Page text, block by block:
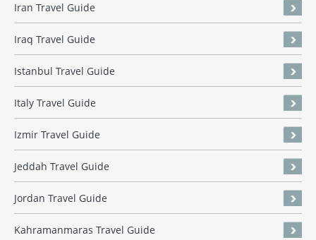
Iran Travel Guide
Iraq Travel Guide
Istanbul Travel Guide
Italy Travel Guide
Izmir Travel Guide
Jeddah Travel Guide
Jordan Travel Guide
Kahramanmaras Travel Guide